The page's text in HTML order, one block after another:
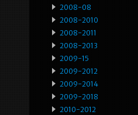
2008-08
2008-2010
2008-2011
2008-2013
2009-15
2009-2012
2009-2014
2009-2018
2010-2012